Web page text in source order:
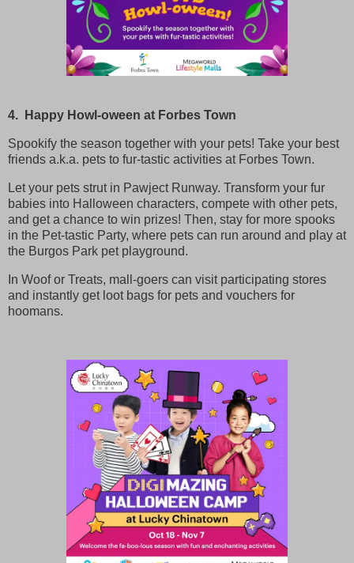
4. Happy Howl-oween at Forbes Town
Spookify the season together with your pets! Take your best
friends a.k.a. pets to fur-tastic activities at Forbes Town.
Let your pets strut in Pawject Runway. Transform your fur
babies into Halloween characters, compete with other pets,
and get a chance to win prizes! Then, stay for more spooks
in the Pet-tastic Party, where pets can run around and play at
the Burgos Park pet playground.
In Woof or Treats, mall-goers can visit participating stores
and instantly get loot bags for pets and vouchers for
hoomans.